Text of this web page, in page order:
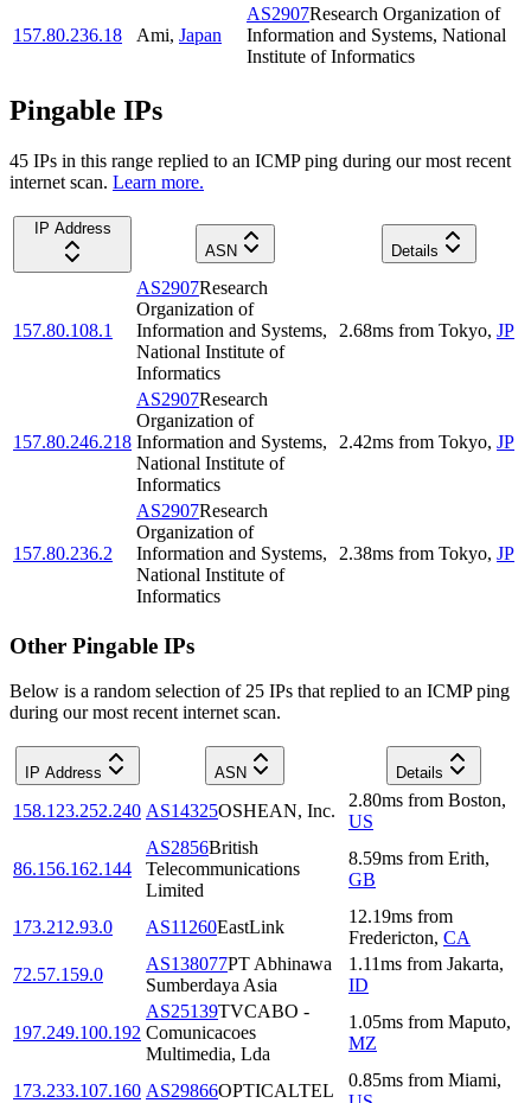
157.80.236.18 Ami, Japan
AS2907Research Organization of
Information and Systems, National
Institute of Informatics
Pingable IPs
45 IPs in this range replied to an ICMP ping during our most recent
internet scan. Learn more.
IP Address
ASN
Details
157.80.108.1
AS2907Research
Organization of
Information and Systems,
National Institute of
Informatics
2.68ms from Tokyo, JP
157.80.246.218
AS2907Research
Organization of
Information and Systems,
National Institute of
Informatics
2.42ms from Tokyo, JP
157.80.236.2
AS2907Research
Organization of
Information and Systems,
National Institute of
Informatics
2.38ms from Tokyo, JP
Other Pingable IPs
Below is a random selection of 25 IPs that replied to an ICMP ping
during our most recent internet scan.
IP Address ASN Details
158.123.252.240 AS14325OSHEAN, Inc.
2.80ms from Boston,
US
86.156.162.144
AS2856British
Telecommunications
Limited
8.59ms from Erith,
GB
173.212.93.0 AS11260EastLink
12.19ms from
Fredericton, CA
72.57.159.0
AS138077PT Abhinawa
Sumberdaya Asia
1.11ms from Jakarta,
ID
197.249.100.192
AS25139TVCABO -
Comunicacoes
Multimedia, Lda
1.05ms from Maputo,
MZ
173.233.107.160 AS29866OPTICALTEL
0.85ms from Miami,